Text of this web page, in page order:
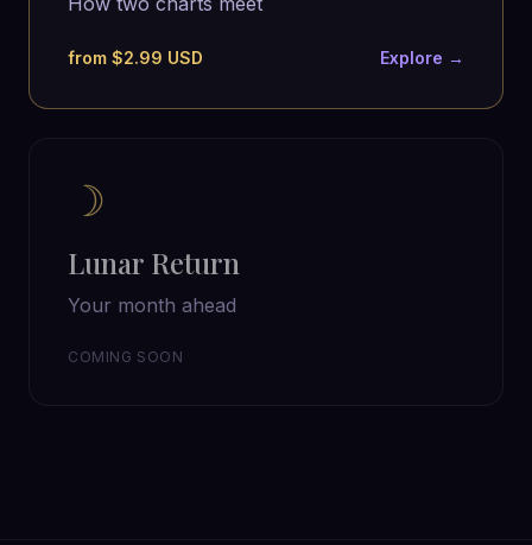
from $2.99 USD Explore →
☽
Lunar Return
Your month ahead
COMING SOON